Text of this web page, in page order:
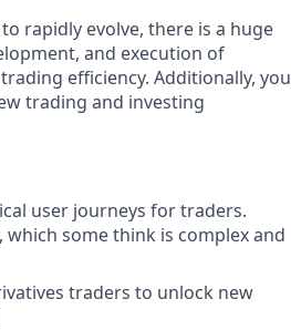
rapidly evolve, there is a huge
and execution of
efficiency. Additionally, you
trading and investing
user journeys for traders.
some think is complex and
traders to unlock new